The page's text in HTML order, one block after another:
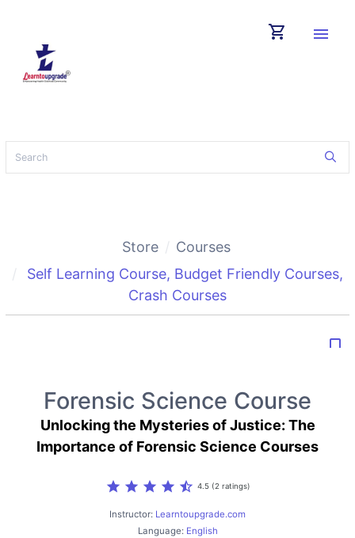
shopping_cart menu
Store
Courses
Self Learning Course, Budget Friendly Courses,
Crash Courses
bookmark_border
Forensic Science Course
Unlocking the Mysteries of Justice: The
Importance of Forensic Science Courses
star star star star star_half 4.5 (2 ratings)
Instructor: Learntoupgrade.com
Language: English